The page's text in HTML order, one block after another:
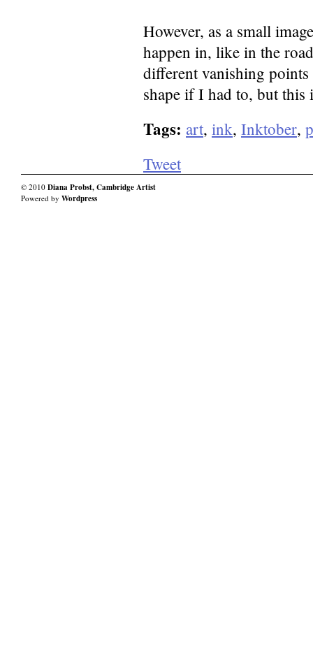
However, as a small
happen in, like in the
different vanishing
shape if I had to, but this
Tags: art, ink, Inktober,
Tweet
© 2010 Diana Probst, Cambridge Artist
Powered by Wordpress